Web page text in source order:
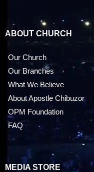
ABOUT CHURCH
Our Church
Our Branches
What We Believe
About Apostle Chibuzor
OPM Foundation
FAQ
MEDIA STORE